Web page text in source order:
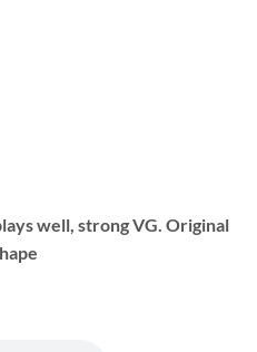
well, strong VG. Original